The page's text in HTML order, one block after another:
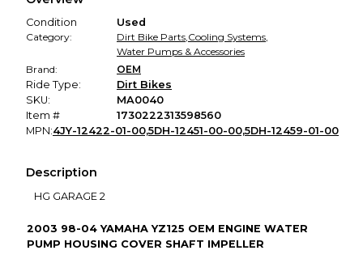
Condition
Used
Category:
Dirt Bike Parts,Cooling Systems,
Water Pumps & Accessories
Brand:
OEM
Ride Type:
Dirt Bikes
SKU:
MA0040
Item #
1730222313598560
MPN:4JY-12422-01-00,5DH-12451-00-00,5DH-12459-01-00
Description
HG GARAGE 2
2003 98-04 YAMAHA YZ125 OEM ENGINE WATER
PUMP HOUSING COVER SHAFT IMPELLER